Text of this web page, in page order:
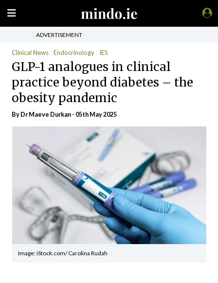
ADVERTISEMENT
Clinical News Endocrinology IES
GLP-1 analogues in clinical
practice beyond diabetes – the
obesity pandemic
By Dr Maeve Durkan - 05th May 2025
Image: iStock.com/ Carolina Rudah